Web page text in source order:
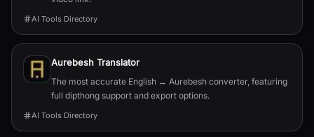
AI Tools Directory
Aurebesh Translator
The most accurate English ↔ Aurebesh converter, featuring
full dipthong support and export options.
AI Tools Directory